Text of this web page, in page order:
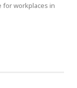
for workplaces in